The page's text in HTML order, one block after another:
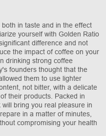
in taste and in the effect
yourself with Golden Ratio
difference and not
the impact of coffee on your
drinking strong coffee
founders thought that the
them to use lighter
not bitter, with a delicate
their products. Packed in
bring you real pleasure in
in a matter of minutes,
compromising your health